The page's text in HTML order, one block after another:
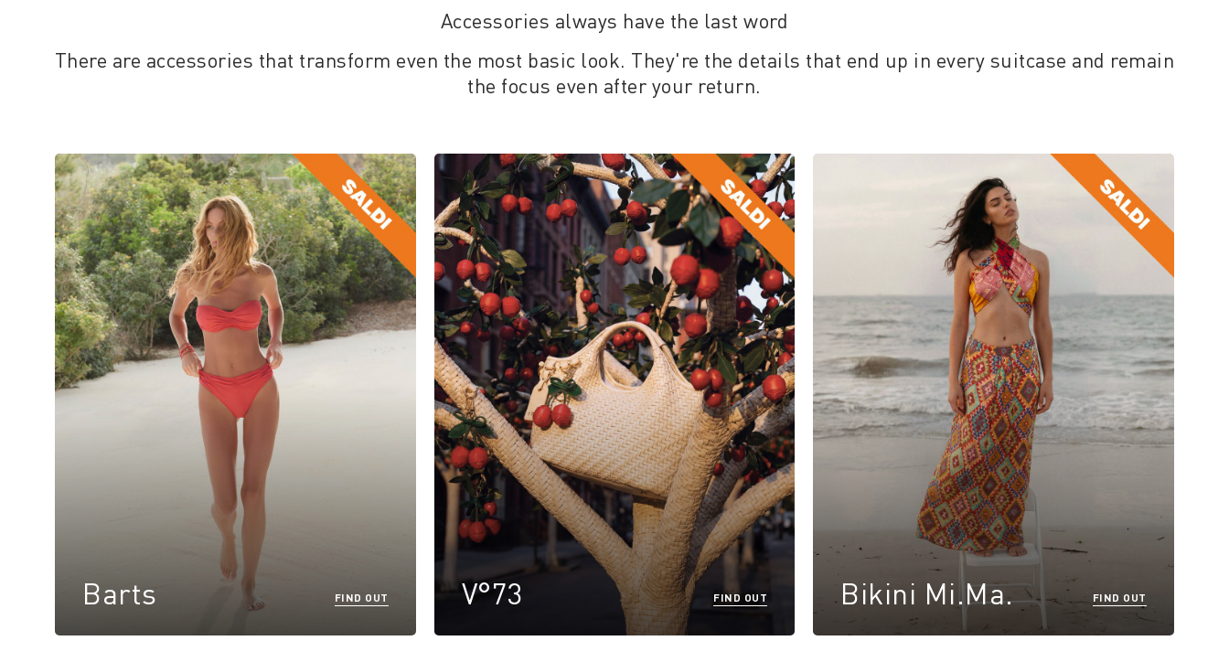
Accessories always have the last word
There are accessories that transform even the most basic look. They're the details that end up in every suitcase and remain
the focus even after your return.
Barts FIND OUT V°73 FIND OUT Bikini Mi.Ma. FIND OUT